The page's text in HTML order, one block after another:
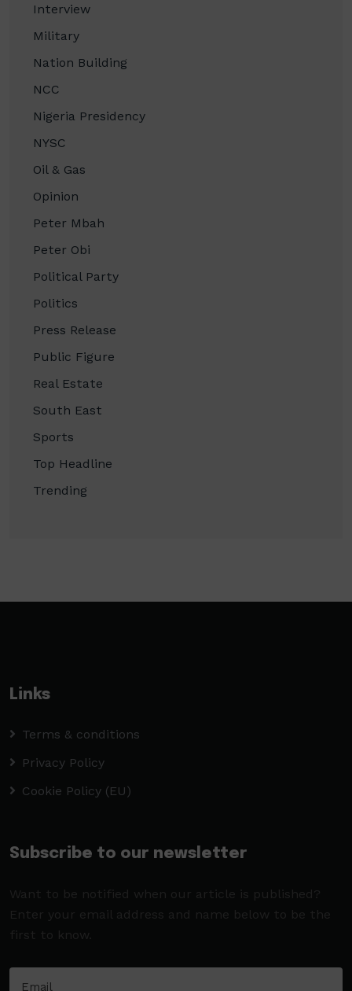
Interview
Military
Nation Building
NCC
Nigeria Presidency
NYSC
Oil & Gas
Opinion
Peter Mbah
Peter Obi
Political Party
Politics
Press Release
Public Figure
Real Estate
South East
Sports
Top Headline
Trending
Links
Terms & conditions
Privacy Policy
Cookie Policy (EU)
Subscribe to our newsletter
Want to be notified when our article is published?
Enter your email address and name below to be the
first to know.